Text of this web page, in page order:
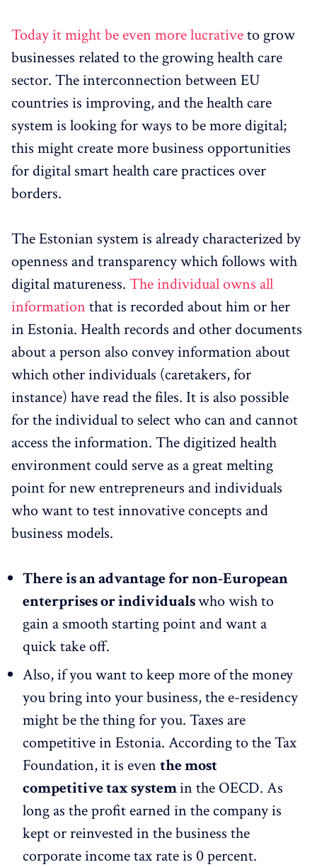
Today it might be even more lucrativeto grow
businesses related to the growing health care
sector. The interconnection between EU
countries is improving, and the health care
system is looking for ways to be more digital;
this might create more business opportunities
for digital smart health care practices over
borders.
The Estonian system is already characterized by
openness and transparency which follows with
digital matureness. The individual owns all
information that is recorded about him or her
in Estonia. Health records and other documents
about a person also convey information about
which other individuals (caretakers, for
instance) have read the files. It is also possible
for the individual to select who can and cannot
access the information. The digitized health
environment could serve as a great melting
point for new entrepreneurs and individuals
who want to test innovative concepts and
business models.
There is an advantage for non-European
enterprises or individualswho wish to
gain a smooth starting point and want a
quick take off.
Also, if you want to keep more of the money
you bring into your business, the e-residency
might be the thing for you. Taxes are
competitive in Estonia. According to the Tax
Foundation, it is even the most
competitive tax systemin the OECD. As
long as the profit earned in the company is
kept or reinvested in the business the
corporate income tax rate is 0 percent.